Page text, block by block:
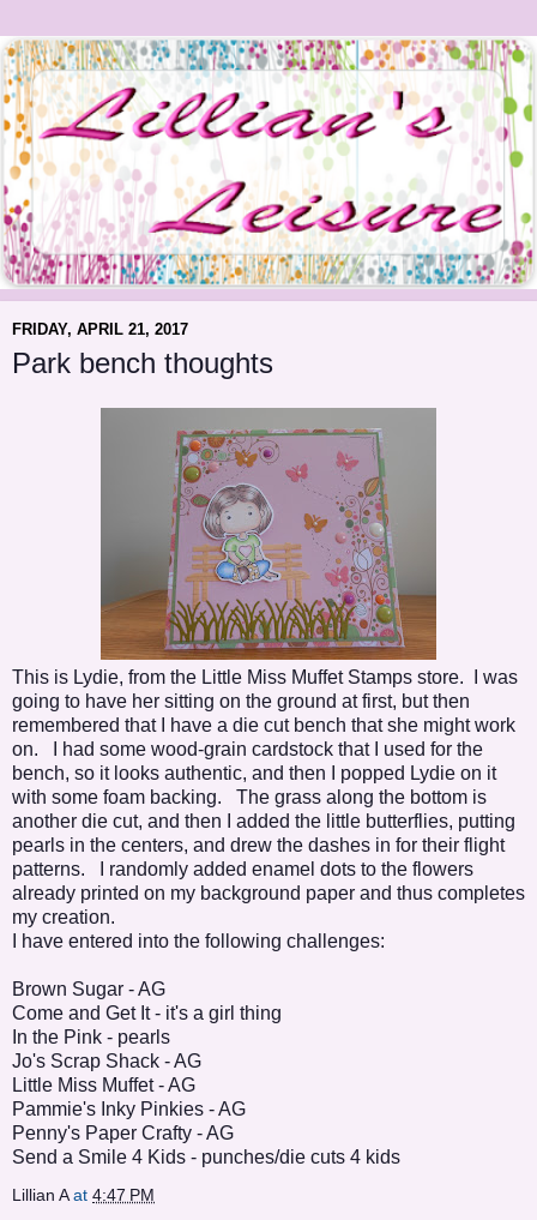
FRIDAY, APRIL 21, 2017
Park bench thoughts
This is Lydie, from the Little Miss Muffet Stamps store. I was
going to have her sitting on the ground at first, but then
remembered that I have a die cut bench that she might work
on. I had some wood-grain cardstock that I used for the
bench, so it looks authentic, and then I popped Lydie on it
with some foam backing. The grass along the bottom is
another die cut, and then I added the little butterflies, putting
pearls in the centers, and drew the dashes in for their flight
patterns. I randomly added enamel dots to the flowers
already printed on my background paper and thus completes
my creation.
I have entered into the following challenges:
Brown Sugar - AG
Come and Get It- it's a girl thing
In the Pink - pearls
Jo's Scrap Shack - AG
Little Miss Muffet- AG
Pammie's Inky Pinkies - AG
Penny's Paper Crafty - AG
Send a Smile 4 Kids - punches/die cuts 4 kids
Lillian A at 4:47 PM